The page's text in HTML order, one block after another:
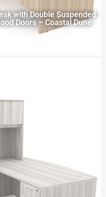
with Double Suspended
Doors – Coastal Dune